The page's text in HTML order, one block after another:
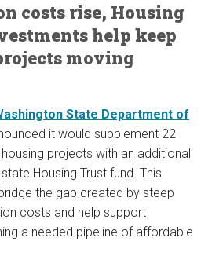
costs rise, Housing
help keep
moving
State Department of
it would supplement 22
projects with an additional
Housing Trust fund. This
the gap created by steep
costs and help support
a needed pipeline of affordable